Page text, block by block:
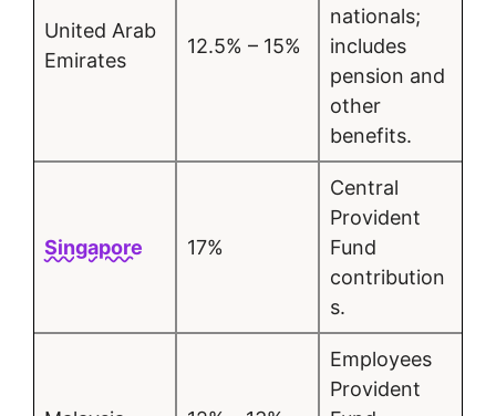
United Arab
Emirates
12.5% – 15%
nationals;
includes
pension and
other
benefits.
Singapore 17%
Central
Provident
Fund
contribution
s.
Employees
Provident